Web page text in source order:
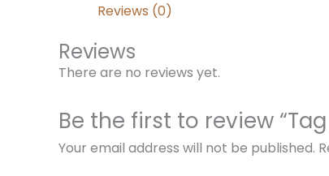
Reviews (0)
Reviews
There are no reviews yet.
Be the first to review “Tag
Your email address will not be published.